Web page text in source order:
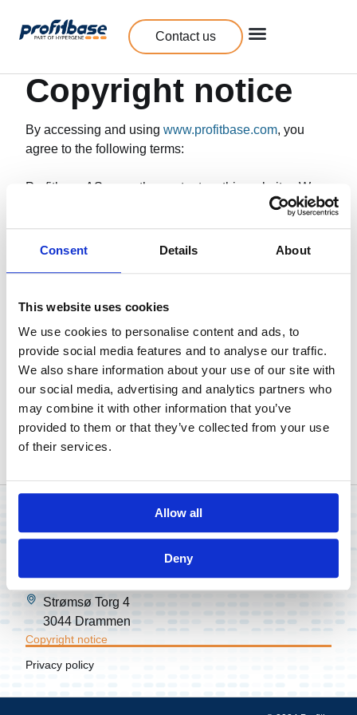
Consent Details About
This website uses cookies
We use cookies to personalise content and ads, to
provide social media features and to analyse our traffic.
We also share information about your use of our site with
our social media, advertising and analytics partners who
may combine it with other information that you’ve
provided to them or that they’ve collected from your use
of their services.
Allow all
Deny
Contact us
Copyright notice
By accessing and using www.profitbase.com, you
agree to the following terms:
Profitbase AS owns the content on this website. We
reserve all rights to this material. You have the
opportunity to save excerpts from Profitbase’s website
on your personal, non-commercial use.
Profitbase’s website with a link to our web page.
Any other use such as reproduction, translation,
processing, arrangement, and any other alteration,
distribution or storage of this website in any form and
by any means, in whole or in part, is prohibited without
the prior written permission of Profitbase.
Enquiries: post@profitbase.com
Strømsø Torg 4
3044 Drammen
Copyright notice
Privacy policy